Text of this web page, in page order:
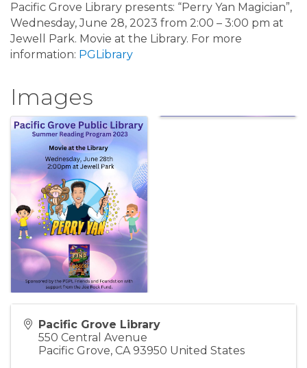
Pacific Grove Library presents: “Perry Yan Magician”,
Wednesday, June 28, 2023 from 2:00 – 3:00 pm at
Jewell Park. Movie at the Library. For more
information: PGLibrary
Images
Pacific Grove Library
550 Central Avenue
Pacific Grove, CA 93950 United States